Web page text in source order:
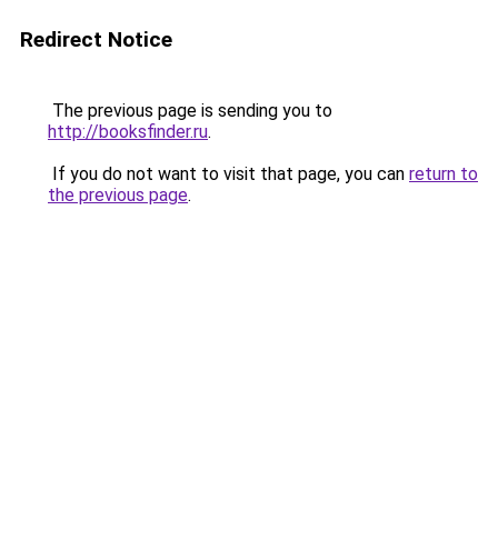
Redirect Notice
The previous page is sending you to
http://booksfinder.ru.
If you do not want to visit that page, you can return to
the previous page.